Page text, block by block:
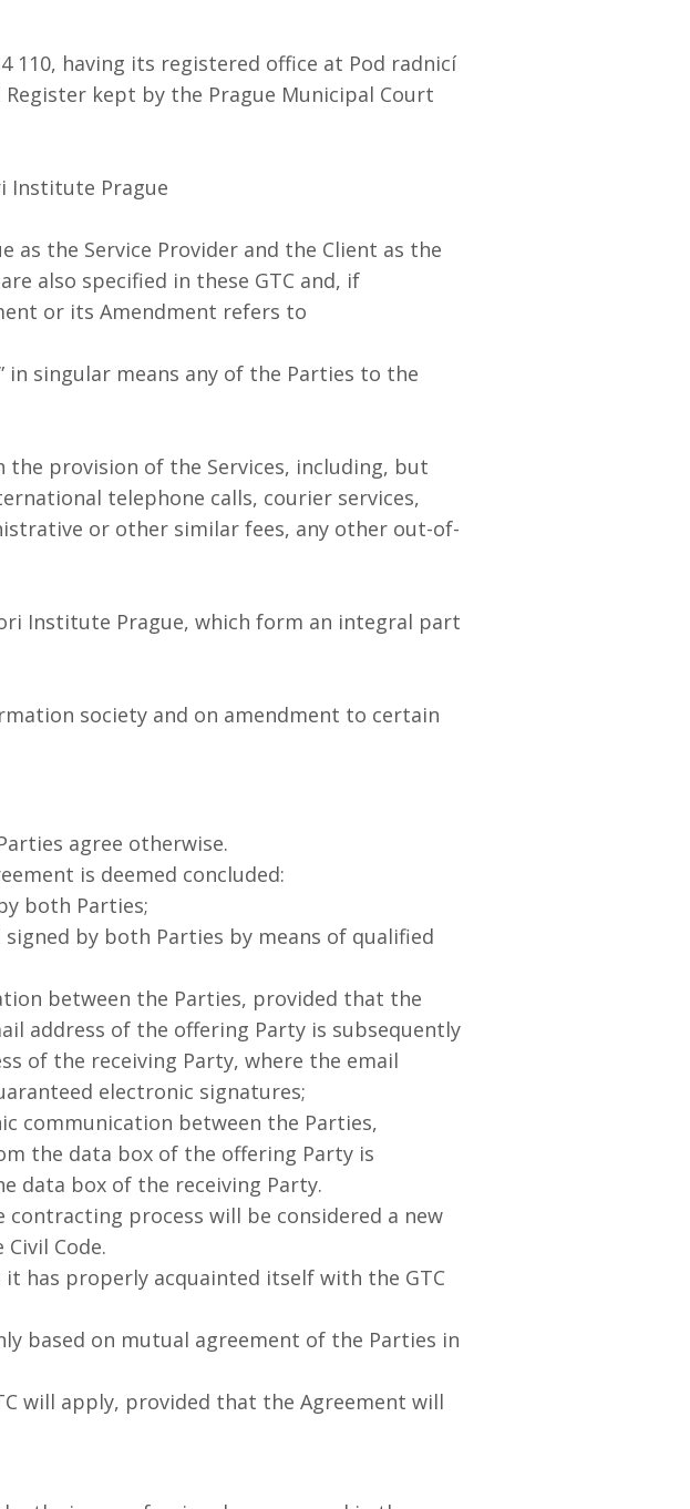
110, having its registered office at Pod radnicí
kept by the Prague Municipal Court
Institute Prague
the Service Provider and the Client as the
also specified in these GTC and, if
or its Amendment refers to
singular means any of the Parties to the
provision of the Services, including, but
telephone calls, courier services,
or other similar fees, any other out-of-
Institute Prague, which form an integral part
society and on amendment to certain
agree otherwise.
is deemed concluded:
both Parties;
by both Parties by means of qualified
between the Parties, provided that the
address of the offering Party is subsequently
of the receiving Party, where the email
electronic signatures;
communication between the Parties,
the data box of the offering Party is
data box of the receiving Party.
process will be considered a new
Code.
properly acquainted itself with the GTC
based on mutual agreement of the Parties in
will apply, provided that the Agreement will